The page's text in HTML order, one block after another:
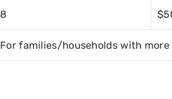
8
For families/households with